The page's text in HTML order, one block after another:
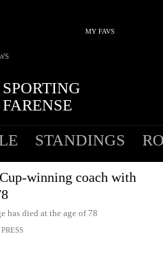
MY FAVS
SPORTING
FARENSE
STANDINGS
winning coach with
has died at the age of 78